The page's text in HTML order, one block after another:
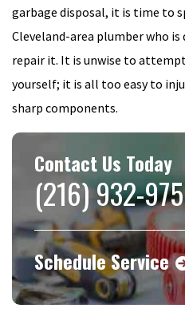
garbage disposal, it is time to
Cleveland-area plumber who
repair it. It is unwise to
yourself; it is all too easy to
sharp components.
Contact Us Today
(216) 932-
Schedule Service